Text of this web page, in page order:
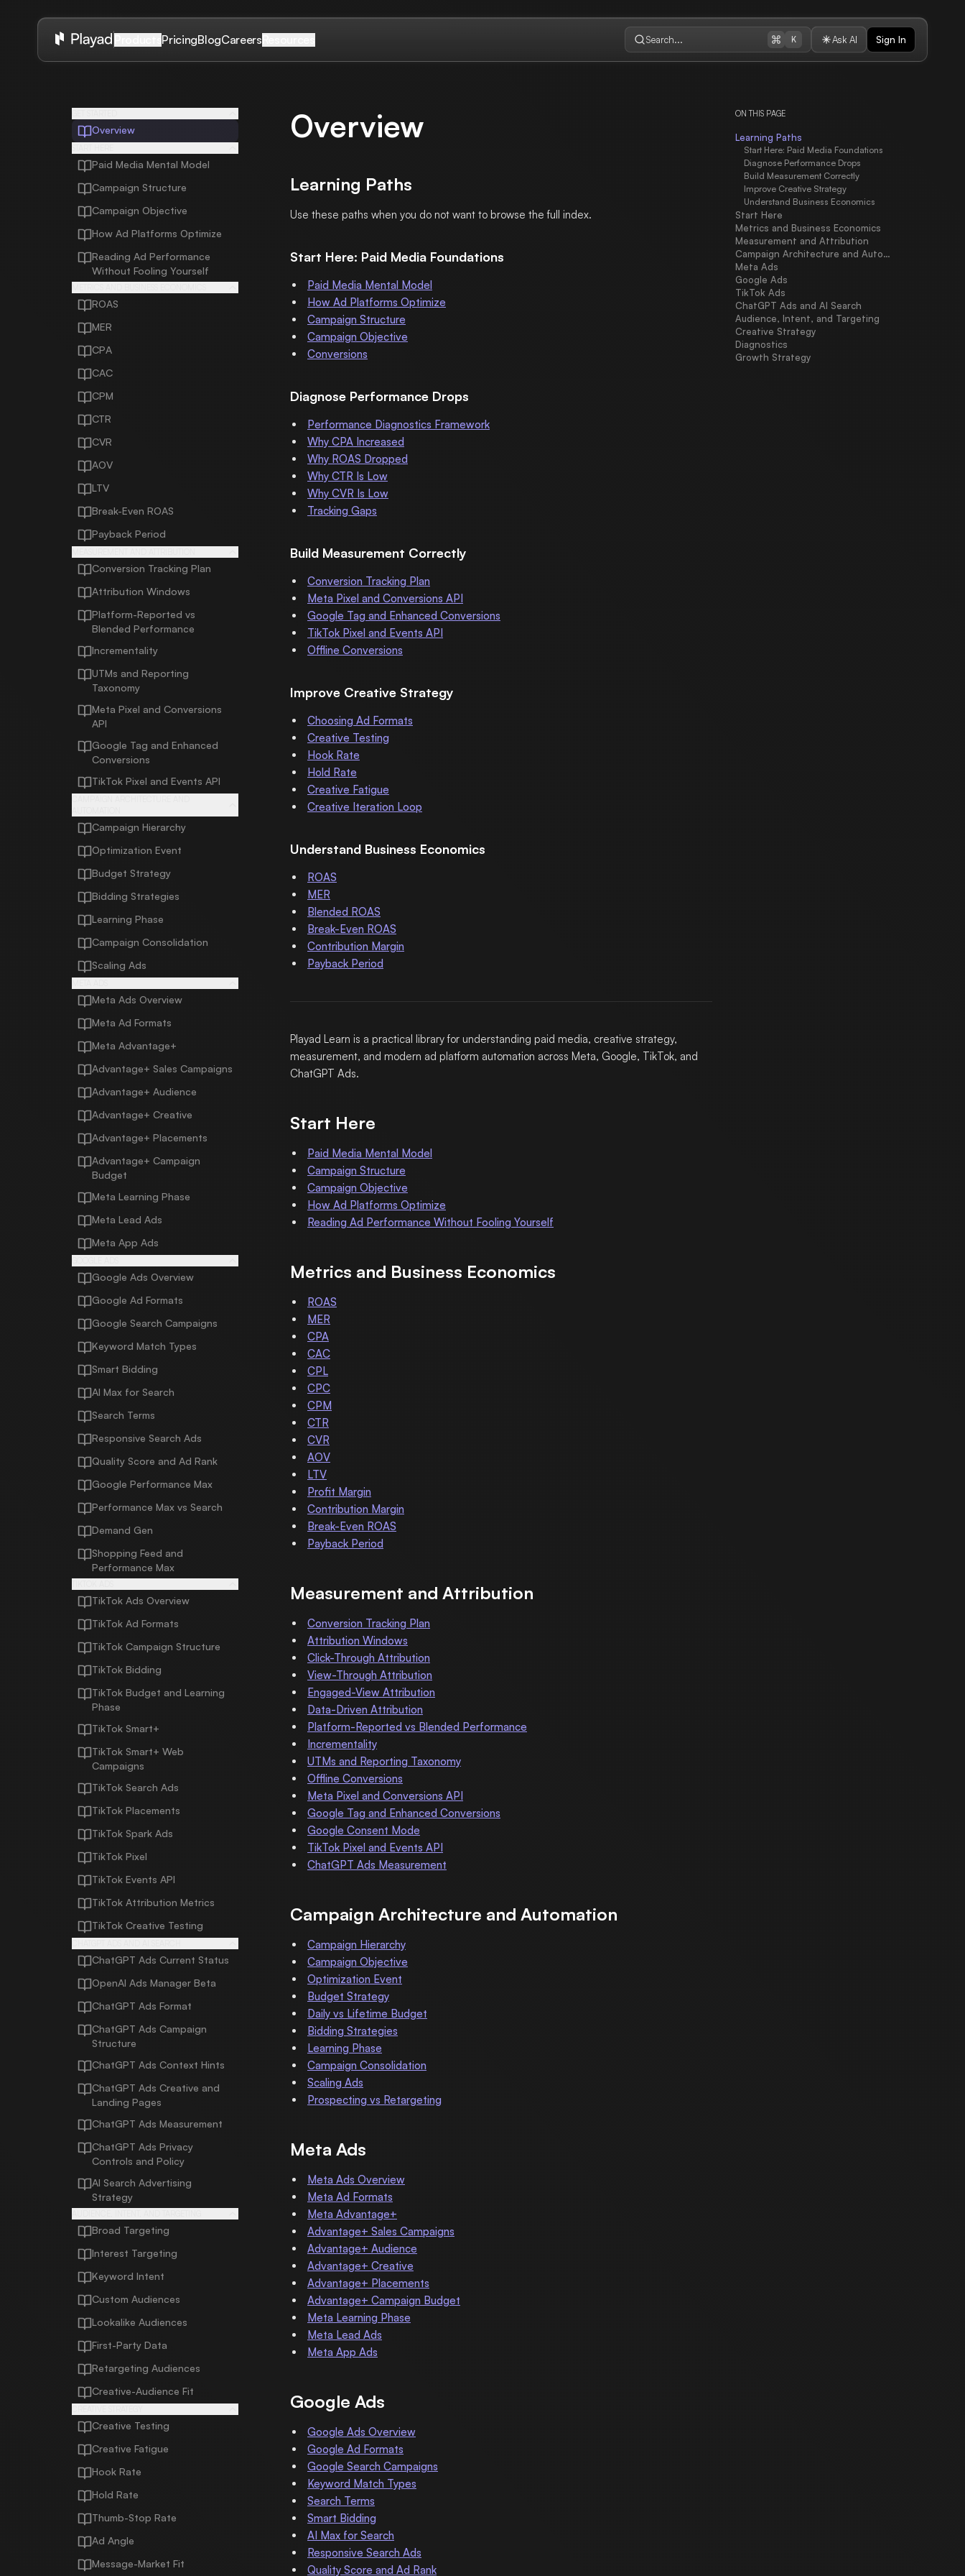
PricingBlogCareers Search... K Ask AI Sign In
Overview
Paid Media Mental Model
Campaign Structure
Campaign Objective
How Ad Platforms Optimize
Reading Ad Performance
Without Fooling Yourself
ROAS
MER
CPA
CAC
CPM
CTR
CVR
AOV
LTV
Break-Even ROAS
Payback Period
Conversion Tracking Plan
Attribution Windows
Platform-Reported vs
Blended Performance
Incrementality
UTMs and Reporting
Taxonomy
Meta Pixel and Conversions
API
Google Tag and Enhanced
Conversions
TikTok Pixel and Events API
Campaign Hierarchy
Optimization Event
Budget Strategy
Bidding Strategies
Learning Phase
Campaign Consolidation
Scaling Ads
Meta Ads Overview
Meta Ad Formats
Meta Advantage+
Advantage+ Sales Campaigns
Advantage+ Audience
Advantage+ Creative
Advantage+ Placements
Advantage+ Campaign
Budget
Meta Learning Phase
Meta Lead Ads
Meta App Ads
Google Ads Overview
Google Ad Formats
Google Search Campaigns
Keyword Match Types
Smart Bidding
AI Max for Search
Search Terms
Responsive Search Ads
Quality Score and Ad Rank
Google Performance Max
Performance Max vs Search
Demand Gen
Shopping Feed and
Performance Max
TikTok Ads Overview
TikTok Ad Formats
TikTok Campaign Structure
TikTok Bidding
TikTok Budget and Learning
Phase
TikTok Smart+
TikTok Smart+ Web
Campaigns
TikTok Search Ads
TikTok Placements
TikTok Spark Ads
TikTok Pixel
TikTok Events API
TikTok Attribution Metrics
TikTok Creative Testing
ChatGPT Ads Current Status
OpenAI Ads Manager Beta
ChatGPT Ads Format
ChatGPT Ads Campaign
Structure
ChatGPT Ads Context Hints
ChatGPT Ads Creative and
Landing Pages
ChatGPT Ads Measurement
ChatGPT Ads Privacy
Controls and Policy
AI Search Advertising
Strategy
Broad Targeting
Interest Targeting
Keyword Intent
Custom Audiences
Lookalike Audiences
First-Party Data
Retargeting Audiences
Creative-Audience Fit
Creative Testing
Creative Fatigue
Hook Rate
Hold Rate
Thumb-Stop Rate
Ad Angle
Message-Market Fit
Overview
Learning Paths
Use these paths when you do not want to browse the full index.
Start Here: Paid Media Foundations
Paid Media Mental Model
How Ad Platforms Optimize
Campaign Structure
Campaign Objective
Conversions
Diagnose Performance Drops
Performance Diagnostics Framework
Why CPA Increased
Why ROAS Dropped
Why CTR Is Low
Why CVR Is Low
Tracking Gaps
Build Measurement Correctly
Conversion Tracking Plan
Meta Pixel and Conversions API
Google Tag and Enhanced Conversions
TikTok Pixel and Events API
Offline Conversions
Improve Creative Strategy
Choosing Ad Formats
Creative Testing
Hook Rate
Hold Rate
Creative Fatigue
Creative Iteration Loop
Understand Business Economics
ROAS
MER
Blended ROAS
Break-Even ROAS
Contribution Margin
Payback Period
Playad Learn is a practical library for understanding paid media, creative strategy,
measurement, and modern ad platform automation across Meta, Google, TikTok, and
ChatGPT Ads.
Start Here
Paid Media Mental Model
Campaign Structure
Campaign Objective
How Ad Platforms Optimize
Reading Ad Performance Without Fooling Yourself
Metrics and Business Economics
ROAS
MER
CPA
CAC
CPL
CPC
CPM
CTR
CVR
AOV
LTV
Profit Margin
Contribution Margin
Break-Even ROAS
Payback Period
Measurement and Attribution
Conversion Tracking Plan
Attribution Windows
Click-Through Attribution
View-Through Attribution
Engaged-View Attribution
Data-Driven Attribution
Platform-Reported vs Blended Performance
Incrementality
UTMs and Reporting Taxonomy
Offline Conversions
Meta Pixel and Conversions API
Google Tag and Enhanced Conversions
Google Consent Mode
TikTok Pixel and Events API
ChatGPT Ads Measurement
Campaign Architecture and Automation
Campaign Hierarchy
Campaign Objective
Optimization Event
Budget Strategy
Daily vs Lifetime Budget
Bidding Strategies
Learning Phase
Campaign Consolidation
Scaling Ads
Prospecting vs Retargeting
Meta Ads
Meta Ads Overview
Meta Ad Formats
Meta Advantage+
Advantage+ Sales Campaigns
Advantage+ Audience
Advantage+ Creative
Advantage+ Placements
Advantage+ Campaign Budget
Meta Learning Phase
Meta Lead Ads
Meta App Ads
Google Ads
Google Ads Overview
Google Ad Formats
Google Search Campaigns
Keyword Match Types
Search Terms
Smart Bidding
AI Max for Search
Responsive Search Ads
Quality Score and Ad Rank
ON THIS PAGE
Learning Paths
Start Here: Paid Media Foundations
Diagnose Performance Drops
Build Measurement Correctly
Improve Creative Strategy
Understand Business Economics
Start Here
Metrics and Business Economics
Measurement and Attribution
Campaign Architecture and Automation
Meta Ads
Google Ads
TikTok Ads
ChatGPT Ads and AI Search
Audience, Intent, and Targeting
Creative Strategy
Diagnostics
Growth Strategy